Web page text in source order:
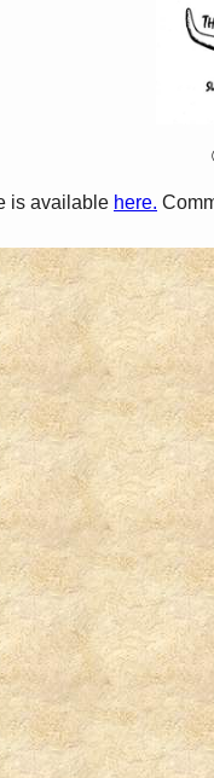
is available here.